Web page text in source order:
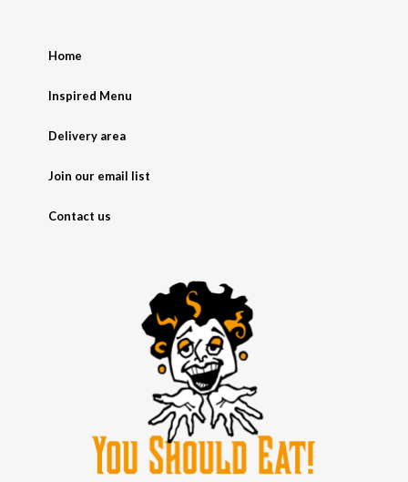
Home
Inspired Menu
Delivery area
Join our email list
Contact us